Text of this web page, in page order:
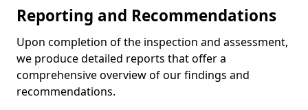
Reporting and Recommendations
Upon completion of the inspection and assessment,
we produce detailed reports that offer a
comprehensive overview of our findings and
recommendations.